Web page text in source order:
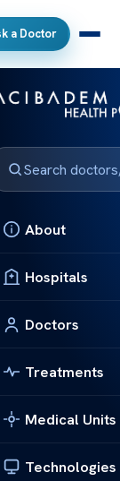
a Doctor
About
Hospitals
Doctors
Treatments
Medical Units
Technologies
Symposium
Innovation